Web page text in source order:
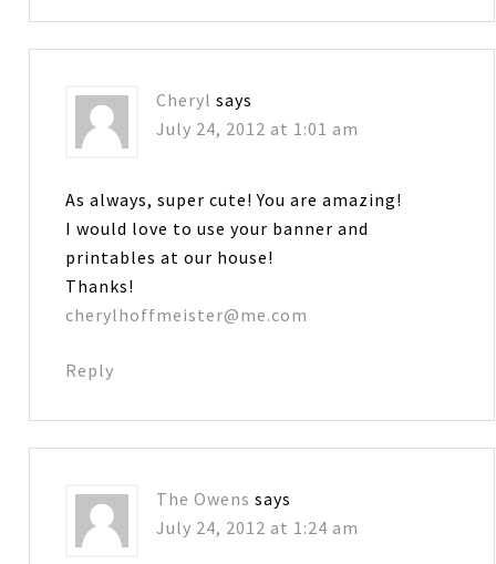
Cheryl says
July 24, 2012 at 1:01 am
As always, super cute! You are amazing!
I would love to use your banner and
printables at our house!
Thanks!
cherylhoffmeister@me.com
Reply
The Owens says
July 24, 2012 at 1:24 am